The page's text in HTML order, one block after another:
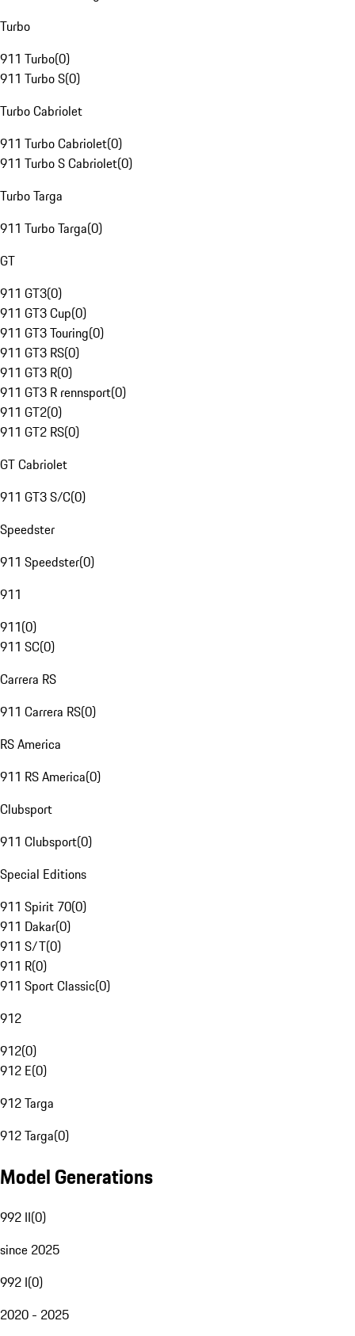
Turbo
911 Turbo(0)
911 Turbo S(0)
Turbo Cabriolet
911 Turbo Cabriolet(0)
911 Turbo S Cabriolet(0)
Turbo Targa
911 Turbo Targa(0)
GT
911 GT3(0)
911 GT3 Cup(0)
911 GT3 Touring(0)
911 GT3 RS(0)
911 GT3 R(0)
911 GT3 R rennsport(0)
911 GT2(0)
911 GT2 RS(0)
GT Cabriolet
911 GT3 S/C(0)
Speedster
911 Speedster(0)
911
911(0)
911 SC(0)
Carrera RS
911 Carrera RS(0)
RS America
911 RS America(0)
Clubsport
911 Clubsport(0)
Special Editions
911 Spirit 70(0)
911 Dakar(0)
911 S/T(0)
911 R(0)
911 Sport Classic(0)
912
912(0)
912 E(0)
912 Targa
912 Targa(0)
Model Generations
992 II(0)
since 2025
992 I(0)
2020 - 2025